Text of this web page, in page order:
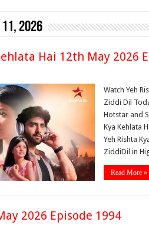
2026
Hai 12th May 2026
Watch Yeh
Ziddi Dil
Hotstar and
Kya Kehlata
Yeh Rishta
ZiddiDil in
Read More »
2026 Episode 1994